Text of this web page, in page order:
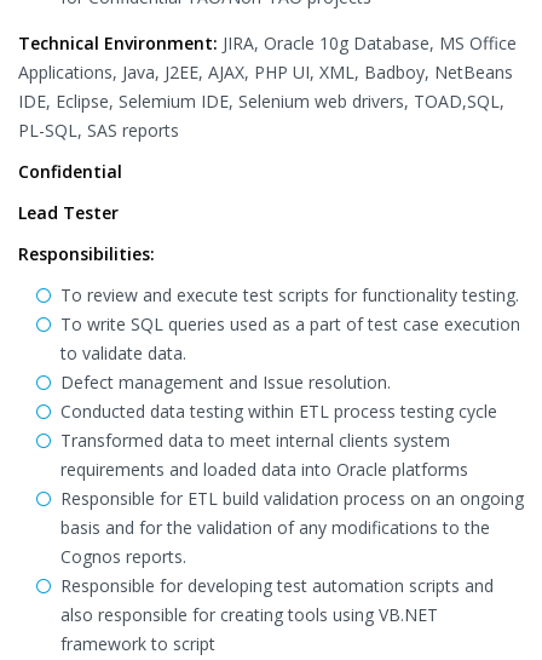
Technical Environment: JIRA, Oracle 10g Database, MS Office
Applications, Java, J2EE, AJAX, PHP UI, XML, Badboy, NetBeans
IDE, Eclipse, Selemium IDE, Selenium web drivers, TOAD,SQL,
PL-SQL, SAS reports
Confidential
Lead Tester
Responsibilities:
To review and execute test scripts for functionality testing.
To write SQL queries used as a part of test case execution
to validate data.
Defect management and Issue resolution.
Conducted data testing within ETL process testing cycle
Transformed data to meet internal clients system
requirements and loaded data into Oracle platforms
Responsible for ETL build validation process on an ongoing
basis and for the validation of any modifications to the
Cognos reports.
Responsible for developing test automation scripts and
also responsible for creating tools using VB.NET
framework to script